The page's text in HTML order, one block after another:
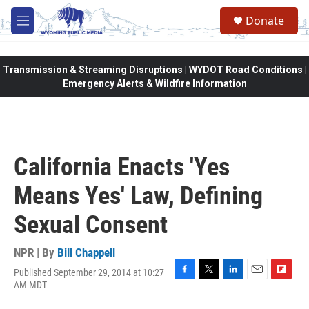
Skip to main content
M
e
Donate
Transmission & Streaming Disruptions | WYDOT Road Conditions |
Emergency Alerts & Wildfire Information
California Enacts 'Yes
Means Yes' Law, Defining
Sexual Consent
NPR | By Bill Chappell
Published September 29, 2014 at 10:27
AM MDT
F
T
L
E
F